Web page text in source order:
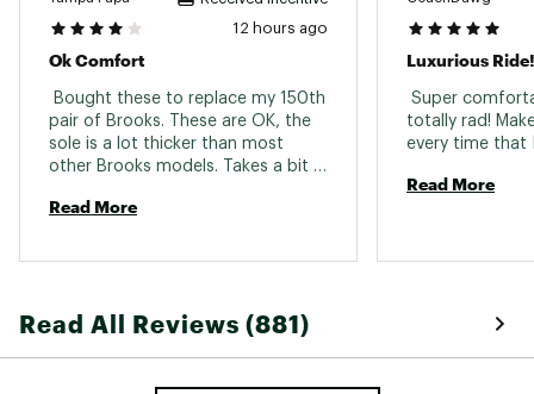
In-Shoe Comfort:
DNA LOFT v3 cushioning for plush,
responsive support that reduces
underfoot pressure.
Rocker-shaped midsole promotes
effortless heel-to-toe movement, ideal
for both running and walking
Made in part with recycled materials
Versatile for all distances
Midsole drop: 6mm
Weight: 10.0oz / 283.5g
12 hours ago
Ok Comfort
Bought these to replace my 150th
pair of Brooks. These are OK, the
sole is a lot thicker than most
other Brooks models. Takes a bit
tend to scuff the floor and squeak,
Read More
Luxurious Ride!
Super
totally rad!
Read More
Read All Reviews (881)